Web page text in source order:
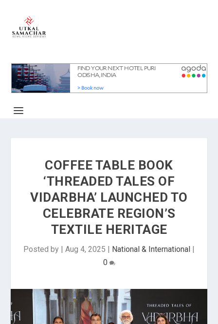
COFFEE TABLE BOOK
‘THREADED TALES OF
VIDARBHA’ LAUNCHED TO
CELEBRATE REGION’S
TEXTILE HERITAGE
Posted by | Aug 4, 2025 | National & International |
0